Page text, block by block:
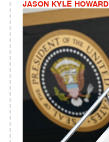
JASON KYLE HOWARD